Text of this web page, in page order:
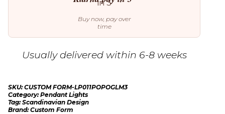
Buy now, pay over
time
Usually delivered within 6-8 weeks
SKU:CUSTOM FORM-LP011POPOGLM3
Category:Pendant Lights
Tag:Scandinavian Design
Brand:Custom Form